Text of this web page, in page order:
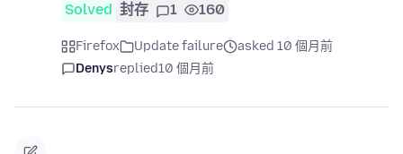
Solved 封存 1 160
Firefox Update failure
asked 10 個月前
Denysreplied10 個月前